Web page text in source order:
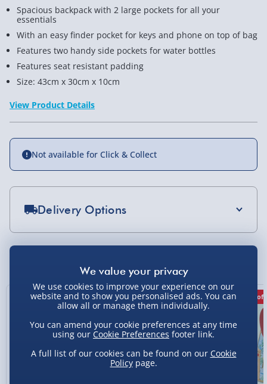
43% off 50% off 31% off
Spacious backpack with 2 large pockets for all your
essentials
With an easy finder pocket for keys and phone on top of bag
Features two handy side pockets for water bottles
Features seat resistant padding
Size: 43cm x 30cm x 10cm
View Product Details
Not available for Click & Collect
Delivery Options
Sundays) - £3.99
Express Delivery 1-2 Days (excluding
Sundays - Order by 5pm) - £5.99
Evri Next Day Delivery (Mon - Fri - Order by
DPD Next Day Delivery (Mon - Fri - Order by
3pm) - £7.99
We use cookies to improve your experience on our
website and to show you personalised ads. You can
allow all or manage them individually.
You can amend your cookie preferences at any time
using our Cookie Preferences footer link.
A full list of our cookies can be found on our Cookie
Policypage.